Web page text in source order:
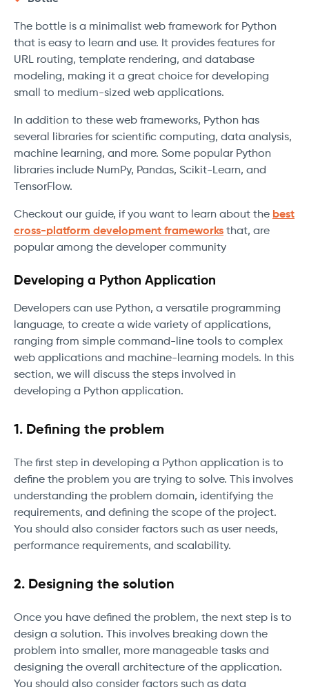
The bottle is a minimalist web framework for Python
that is easy to learn and use. It provides features for
URL routing, template rendering, and database
modeling, making it a great choice for developing
small to medium-sized web applications.
In addition to these web frameworks, Python has
several libraries for scientific computing, data analysis,
machine learning, and more. Some popular Python
libraries include NumPy, Pandas, Scikit-Learn, and
TensorFlow.
Checkout our guide, if you want to learn about the best
cross-platform development frameworks that, are
popular among the developer community
Developing a Python Application
Developers can use Python, a versatile programming
language, to create a wide variety of applications,
ranging from simple command-line tools to complex
web applications and machine-learning models. In this
section, we will discuss the steps involved in
developing a Python application.
1. Defining the problem
The first step in developing a Python application is to
define the problem you are trying to solve. This involves
understanding the problem domain, identifying the
requirements, and defining the scope of the project.
You should also consider factors such as user needs,
performance requirements, and scalability.
2. Designing the solution
Once you have defined the problem, the next step is to
design a solution. This involves breaking down the
problem into smaller, more manageable tasks and
designing the overall architecture of the application.
You should also consider factors such as data